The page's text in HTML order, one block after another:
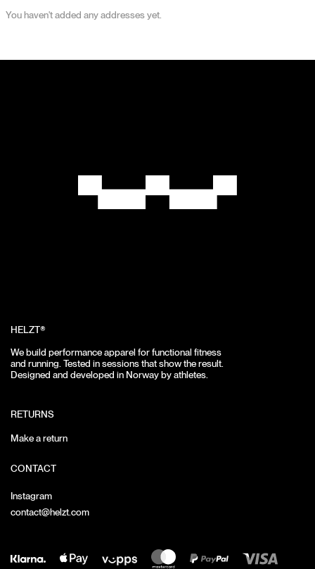
You haven't added any addresses yet.
HELZT®
We build performance apparel for functional fitness
and running. Tested in sessions that show the result.
Designed and developed in Norway by athletes.
RETURNS
Make a return
CONTACT
Instagram
contact@helzt.com